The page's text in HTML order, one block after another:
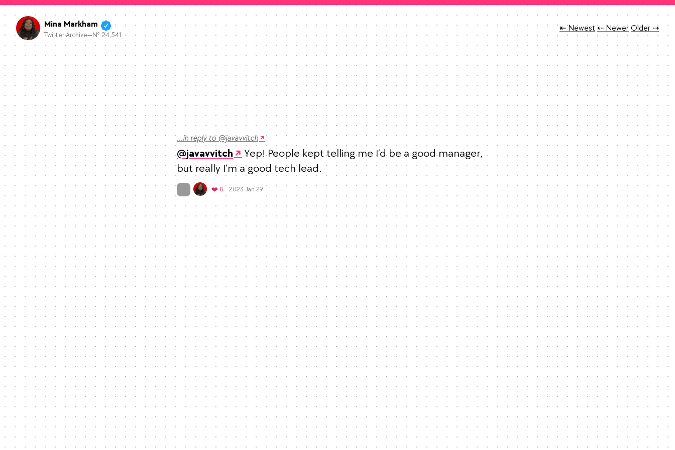
Mina Markham
Twitter Archive—№ 24,541
⇤ NewestTweet
⇠ NewerTweet
OlderTweet
⇢
…in reply to @javavvitch
javavvitch
Yep! People kept telling me I’d be a good manager,
but really I’m a good tech lead.
On twitter.com
❤️ 8 Favorites
2023 Jan 29
Mood + 6 🙂